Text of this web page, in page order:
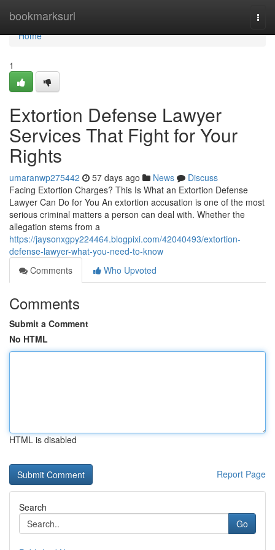
bookmarksurl
Home
Home
1
Extortion Defense Lawyer
Services That Fight for Your
Rights
umaranwp275442 57 days ago News
Discuss
Facing Extortion Charges? This Is What an Extortion Defense
Lawyer Can Do for You An extortion accusation is one of the most
serious criminal matters a person can deal with. Whether the
allegation stems from a
https://jaysonxgpy224464.blogpixi.com/42040493/extortion-
defense-lawyer-what-you-need-to-know
Comments
Who Upvoted
Comments
Submit a Comment
No HTML
HTML is disabled
Report Page
Search
Go